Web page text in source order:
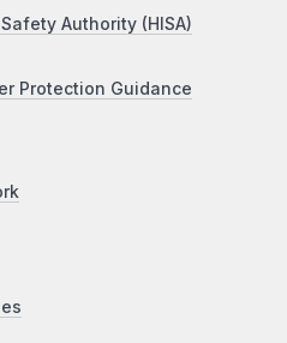
Authority (HISA)
Protection Guidance